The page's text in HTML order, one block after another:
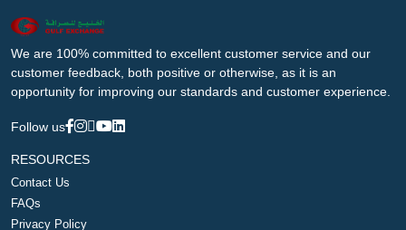
We are 100% committed to excellent customer service and our
customer feedback, both positive or otherwise, as it is an
opportunity for improving our standards and customer experience.
Follow us
RESOURCES
Contact Us
FAQs
Privacy Policy